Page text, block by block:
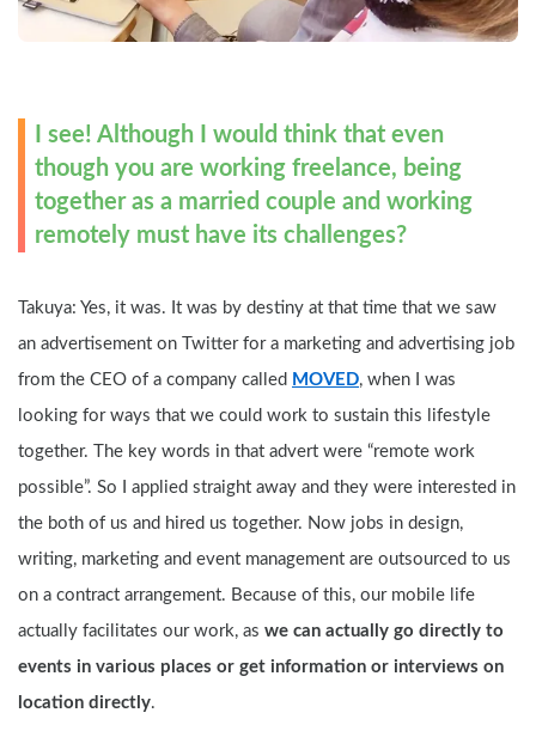
I see! Although I would think that even
though you are working freelance, being
together as a married couple and working
remotely must have its challenges?
Takuya: Yes, it was. It was by destiny at that time that we saw
an advertisement on Twitter for a marketing and advertising job
from the CEO of a company called MOVED, when I was
looking for ways that we could work to sustain this lifestyle
together. The key words in that advert were “remote work
possible”. So I applied straight away and they were interested in
the both of us and hired us together. Now jobs in design,
writing, marketing and event management are outsourced to us
on a contract arrangement. Because of this, our mobile life
actually facilitates our work, as we can actually go directly to
events in various places or get information or interviews on
location directly.